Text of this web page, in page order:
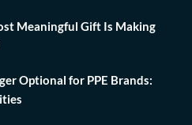
Meaningful Gift Is Making
Optional for PPE Brands: